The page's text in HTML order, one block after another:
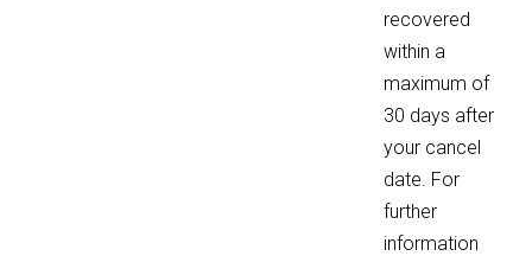
recovered
within a
maximum of
30 days after
your cancel
date. For
further
information